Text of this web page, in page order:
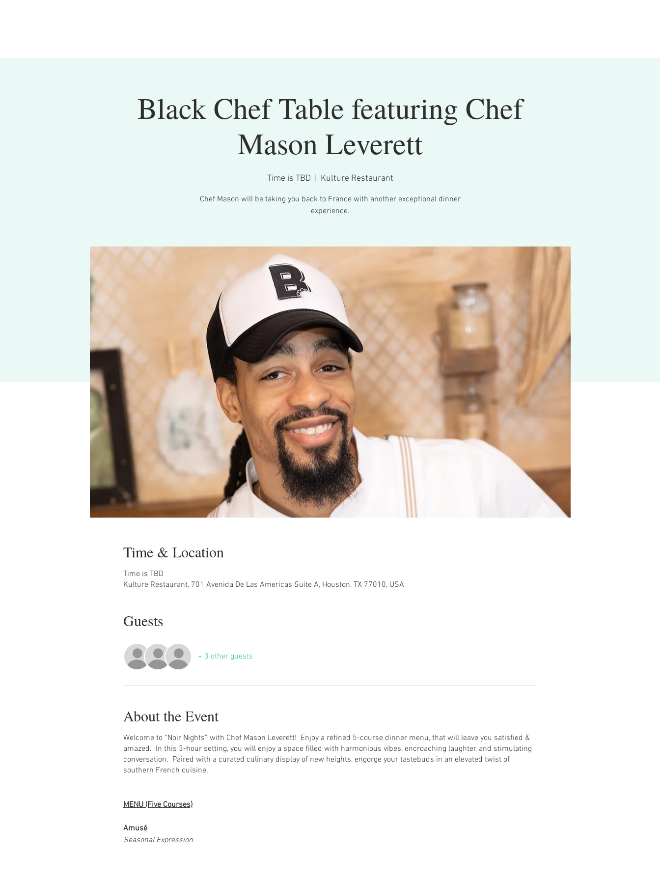
Black Chef Table featuring Chef
Mason Leverett
Time is TBD Kulture Restaurant
Chef Mason will be taking you back to France with another exceptional dinner
experience.
Time & Location
Time is TBD
Kulture Restaurant, 701 Avenida De Las Americas Suite A, Houston, TX 77010, USA
Guests
+ 3 other guests
About the Event
Welcome to “Noir Nights” with Chef Mason Leverett! Enjoy a refined 5-course dinner menu, that will leave you satisfied &
amazed. In this 3-hour setting, you will enjoy a space filled with harmonious vibes, encroaching laughter, and stimulating
conversation. Paired with a curated culinary display of new heights, engorge your tastebuds in an elevated twist of
southern French cuisine.
MENU (Five Courses)
Amusé
Seasonal Expression